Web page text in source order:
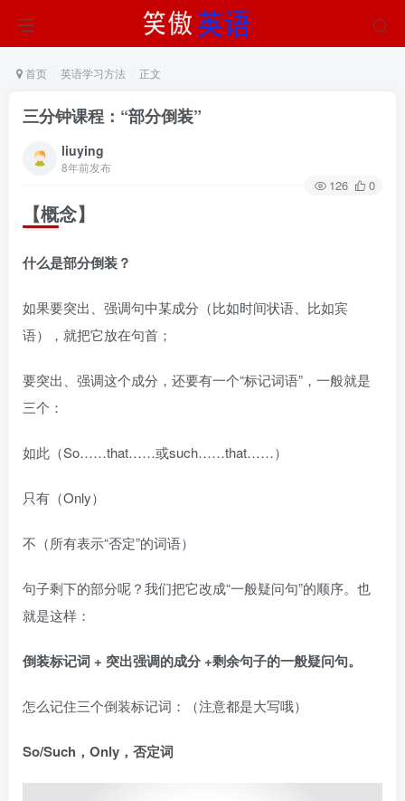
首页 英语学习方法 正文
三分钟课程：“部分倒装”
liuying
8年前发布
126 0
【概念】
什么是部分倒装？
如果要突出、强调句中某成分（比如时间状语、比如宾
语），就把它放在句首；
要突出、强调这个成分，还要有一个“标记词语”，一般就是
三个：
如此（So……that……或such……that……）
只有（Only）
不（所有表示“否定”的词语）
句子剩下的部分呢？我们把它改成“一般疑问句”的顺序。也
就是这样：
倒装标记词 + 突出强调的成分 +剩余句子的一般疑问句。
怎么记住三个倒装标记词：（注意都是大写哦）
So/Such，Only，否定词